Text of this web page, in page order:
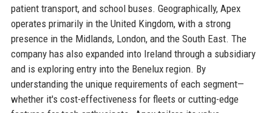
patient transport, and school buses. Geographically, Apex
operates primarily in the United Kingdom, with a strong
presence in the Midlands, London, and the South East. The
company has also expanded into Ireland through a subsidiary
and is exploring entry into the Benelux region. By
understanding the unique requirements of each segment—
whether it's cost-effectiveness for fleets or cutting-edge